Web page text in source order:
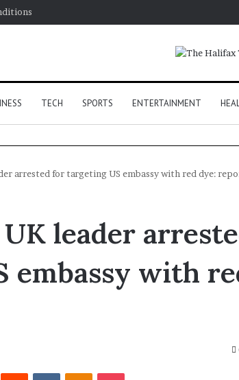
TECH SPORTS ENTERTAINMENT
arrested for targeting US embassy with red dye:
UK leader
embassy with